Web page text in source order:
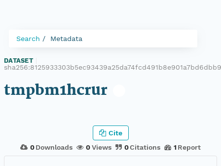
Search Metadata
DATASET
tmpbm1hcrur
0 Downloads 0Views 0Citations 1 Report
Cite